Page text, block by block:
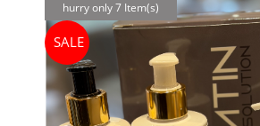
hurry only 7 Item(s)
SALE